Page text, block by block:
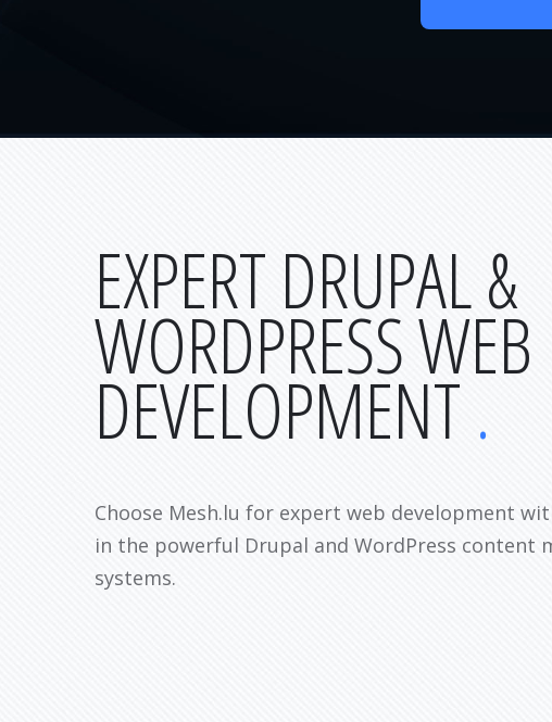
EXPERT DRUPAL &
WORDPRESS WEB
DEVELOPMENT
Choose Mesh.lu for expert web development
in the powerful Drupal and WordPress content
systems.